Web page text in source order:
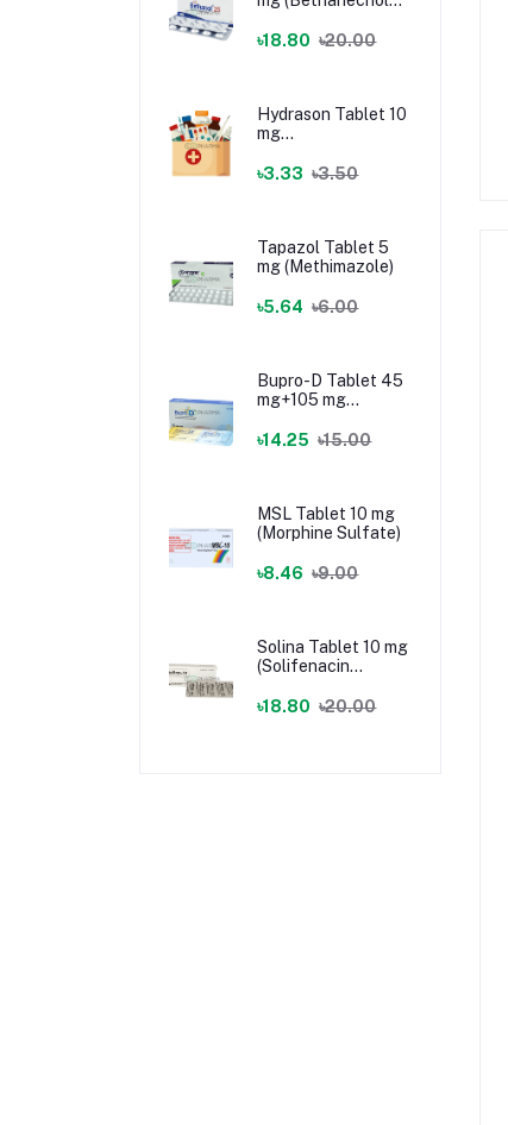
৳18.80 ৳20.00
Hydrason Tablet 10
mg
৳3.33 ৳3.50
Tapazol Tablet 5
mg (Methimazole)
৳5.64 ৳6.00
Bupro-D Tablet 45
mg+105 mg
+ Bupropion)
৳14.25 ৳15.00
MSL Tablet 10 mg
(Morphine Sulfate)
৳8.46 ৳9.00
Solina Tablet 10 mg
(Solifenacin
৳18.80 ৳20.00